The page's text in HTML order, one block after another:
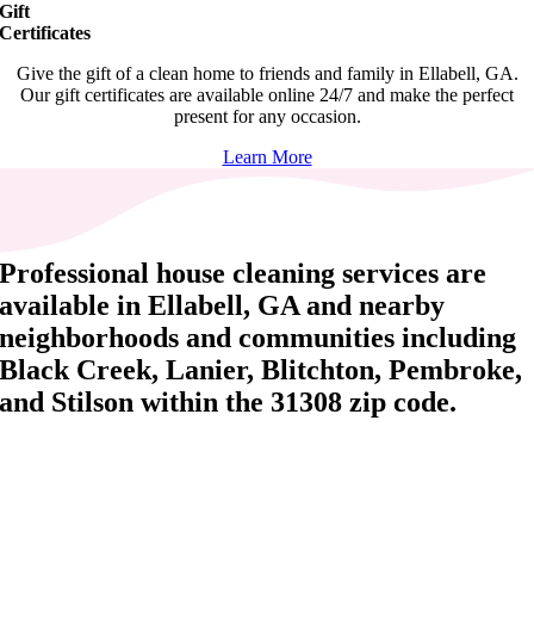
Gift
Certificates
Give the gift of a clean home to friends and family in Ellabell, GA.
Our gift certificates are available online 24/7 and make the perfect
present for any occasion.
Learn More
Professional house cleaning services are
available in Ellabell, GA and nearby
neighborhoods and communities including
Black Creek, Lanier, Blitchton, Pembroke,
and Stilson within the 31308 zip code.